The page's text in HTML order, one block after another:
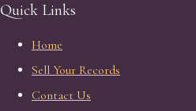
Quick Links
Home
Sell Your Records
Contact Us